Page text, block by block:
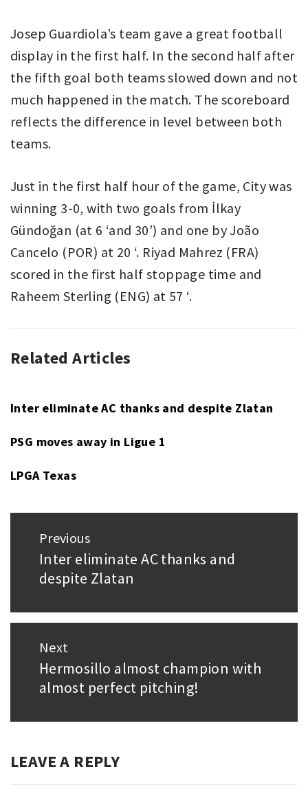
Josep Guardiola’s team gave a great football
display in the first half. In the second half after
the fifth goal both teams slowed down and not
much happened in the match. The scoreboard
reflects the difference in level between both
teams.
Just in the first half hour of the game, City was
winning 3-0, with two goals from İlkay
Gündoğan (at 6 ‘and 30’) and one by João
Cancelo (POR) at 20 ‘. Riyad Mahrez (FRA)
scored in the first half stoppage time and
Raheem Sterling (ENG) at 57 ‘.
UNCATEGORIZED
Related Articles
Inter eliminate AC thanks and despite Zlatan
PSG moves away in Ligue 1
LPGA Texas
navigation
Previous
Previous
post:
Inter eliminate AC thanks and
despite Zlatan
Next
Next
post:
Hermosillo almost champion with
almost perfect pitching!
LEAVE A REPLY